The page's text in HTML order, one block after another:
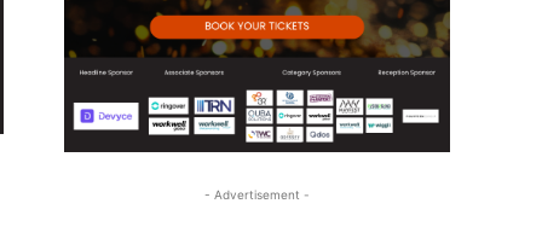
- Advertisement -